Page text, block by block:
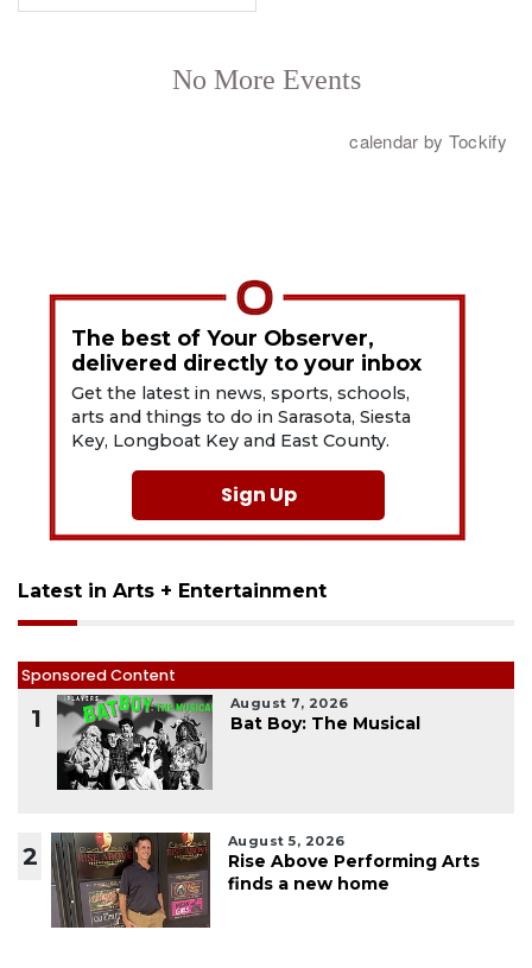
The best of Your Observer,
delivered directly to your inbox
Get the latest in news, sports, schools,
arts and things to do in Sarasota, Siesta
Key, Longboat Key and East County.
Sign Up
Latest in Arts + Entertainment
Sponsored Content
1
August 7, 2026
Bat Boy: The Musical
2
August 5, 2026
Rise Above Performing Arts
finds a new home